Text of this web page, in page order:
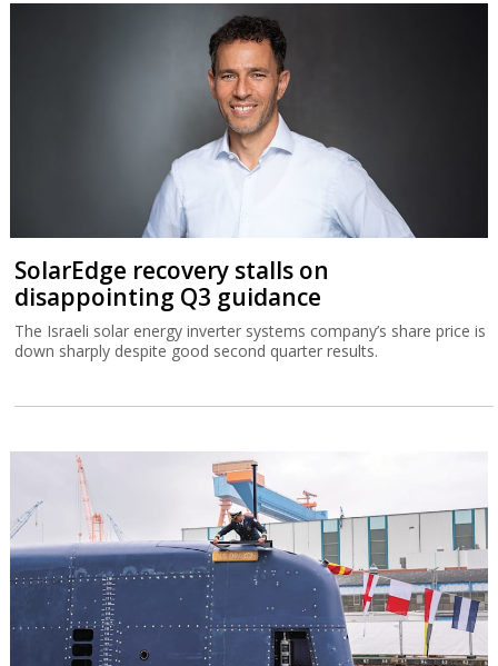
SolarEdge recovery stalls on
disappointing Q3 guidance
The Israeli solar energy inverter systems company’s share price is
down sharply despite good second quarter results.